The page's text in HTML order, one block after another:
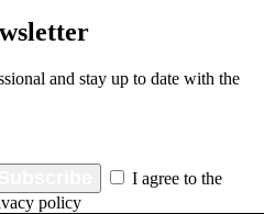
and stay up to date with the
I agree to the
policy